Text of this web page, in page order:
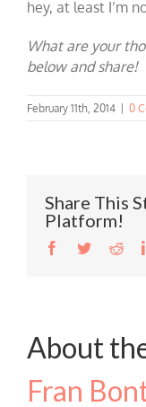
hey, at least I’m
What are your
below and share!
February 11th, 2014 0
Share This
Platform!
Facebook
Twitter
About
Fran